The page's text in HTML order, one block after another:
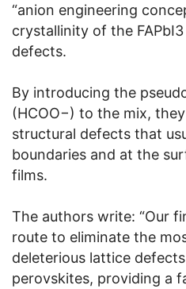
“anion engineering
crystallinity of the
defects.
By introducing the
(HCOO−) to the mix,
structural defects that
boundaries and at the
films.
The authors write: “Our
route to eliminate the
deleterious lattice
perovskites, providing a